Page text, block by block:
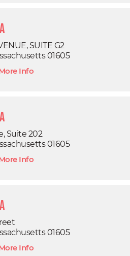
SUITE G2
01605
Info
Suite 202
01605
Info
01605
Info